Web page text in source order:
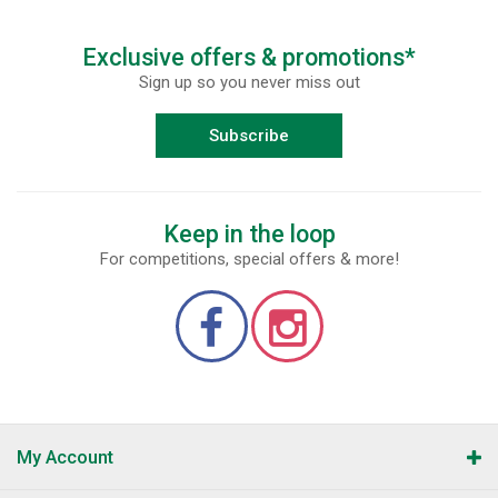
Exclusive offers & promotions*
Sign up so you never miss out
Subscribe
Keep in the loop
For competitions, special offers & more!
My Account